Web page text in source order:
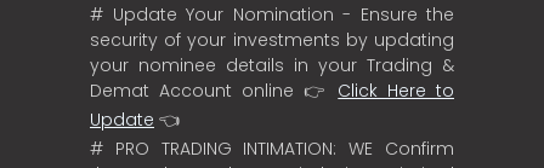
# Update Your Nomination - Ensure the
security of your investments by updating
your nominee details in your Trading &
Demat Account online 👉 Click Here to
Update 👈
# PRO TRADING INTIMATION: WE Confirm